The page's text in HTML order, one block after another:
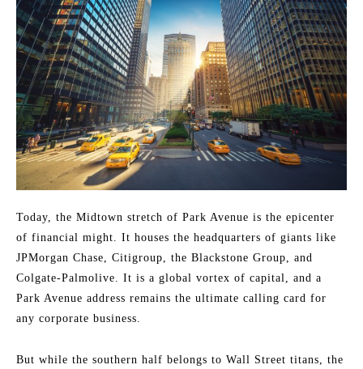
Today, the Midtown stretch of Park Avenue is the epicenter
of financial might. It houses the headquarters of giants like
JPMorgan Chase, Citigroup, the Blackstone Group, and
Colgate-Palmolive. It is a global vortex of capital, and a
Park Avenue address remains the ultimate calling card for
any corporate business.
But while the southern half belongs to Wall Street titans, the